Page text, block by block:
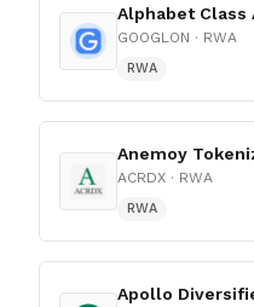
Alphabet Class
GOOGLON · RWA
RWA
Anemoy
ACRDX · RWA
RWA
Apollo